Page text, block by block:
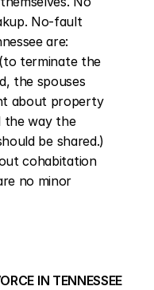
No-fault
are:
terminate the
the spouses
about property
the way the
be shared.)
cohabitation
no minor
IN TENNESSEE